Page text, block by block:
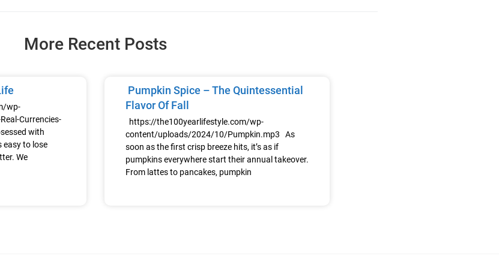
More Recent Posts
wp-
Currencies-
with
easy to lose
We
Pumpkin Spice – The Quintessential
Flavor Of Fall
https://the100yearlifestyle.com/wp-
content/uploads/2024/10/Pumpkin.mp3 As
soon as the first crisp breeze hits, it’s as if
pumpkins everywhere start their annual takeover.
From lattes to pancakes, pumpkin